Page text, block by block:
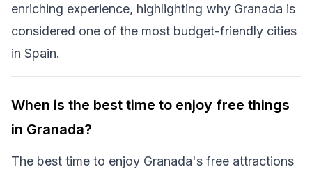
enriching experience, highlighting why Granada is
considered one of the most budget-friendly cities
in Spain.
When is the best time to enjoy free things
in Granada?
The best time to enjoy Granada's free attractions